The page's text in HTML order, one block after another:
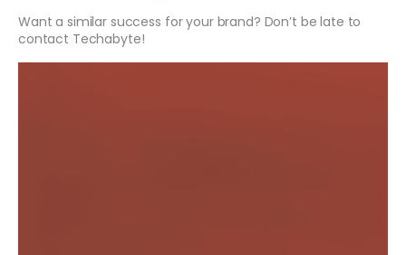
Want a similar success for your brand? Don’t be late to
contact Techabyte!